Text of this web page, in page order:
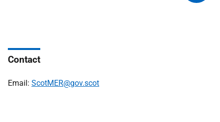
Contact
Email: ScotMER@gov.scot